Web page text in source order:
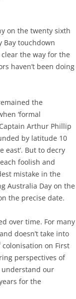
on the twenty sixth
Bay touchdown
the way for the
haven’t been doing
the
‘formal
Arthur Phillip
by latitude 10
east’. But to decry
foolish and
mistake in the
Australia Day on the
the precise date.
over time. For many
doesn’t take into
on First
perspectives of
understand our
for the